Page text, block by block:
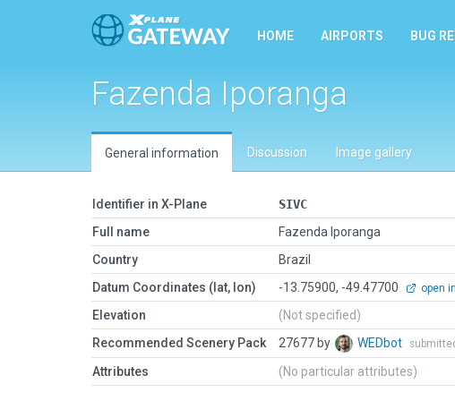
HOME AIRPORTS BUG
Fazenda Iporanga
General information Discussion Image gallery
Identifier in X-Plane
SIVC
Full name
Fazenda Iporanga
Country
Brazil
Datum Coordinates (lat, lon)
-13.75900, -49.47700 open
Elevation
(Not specified)
Recommended Scenery Pack
27677 by WEDbot
Attributes (No particular attributes)